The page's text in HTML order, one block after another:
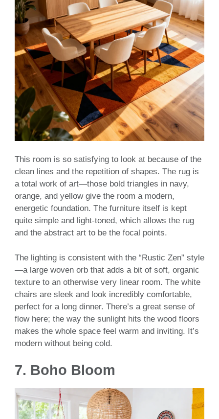
This room is so satisfying to look at because of the
clean lines and the repetition of shapes. The rug is
a total work of art—those bold triangles in navy,
orange, and yellow give the room a modern,
energetic foundation. The furniture itself is kept
quite simple and light-toned, which allows the rug
and the abstract art to be the focal points.
The lighting is consistent with the “Rustic Zen” style
—a large woven orb that adds a bit of soft, organic
texture to an otherwise very linear room. The white
chairs are sleek and look incredibly comfortable,
perfect for a long dinner. There’s a great sense of
flow here; the way the sunlight hits the wood floors
makes the whole space feel warm and inviting. It’s
modern without being cold.
7. Boho Bloom